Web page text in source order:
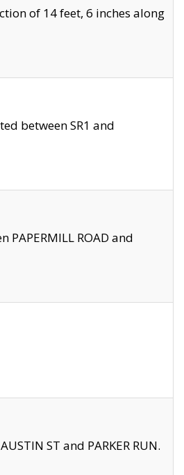
of 14 feet, 6 inches along
between SR1 and
ROAD and
ST and PARKER RUN.